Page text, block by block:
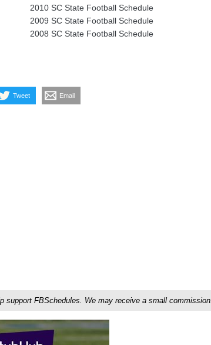
2010 SC State Football Schedule
2009 SC State Football Schedule
2008 SC State Football Schedule
Tweet Email
FBSchedules. We may receive a small commission.